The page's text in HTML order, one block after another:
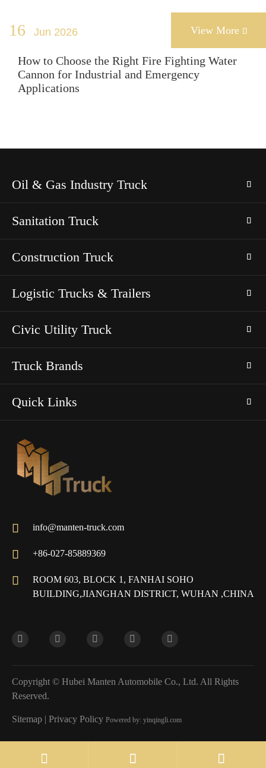
16 Jun 2026 View More 
How to Choose the Right Fire Fighting Water
Cannon for Industrial and Emergency
Applications
Oil & Gas Industry Truck
Sanitation Truck
Construction Truck
Logistic Trucks & Trailers
Civic Utility Truck
Truck Brands
Quick Links
 info@manten-truck.com
 +86-027-85889369

ROOM 603, BLOCK 1, FANHAI SOHO
BUILDING,JIANGHAN DISTRICT, WUHAN ,CHINA
Copyright © Hubei Manten Automobile Co., Ltd. All Rights
Reserved.
Sitemap | Privacy Policy Powered by: yinqingli.com
 